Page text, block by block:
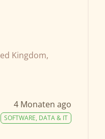
Kingdom,
4 Monaten ago
SOFTWARE, DATA & IT